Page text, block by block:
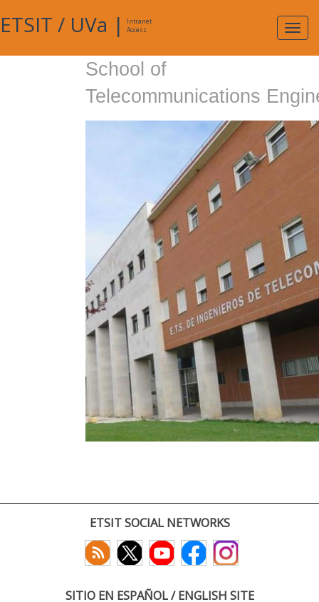
ETSIT / UVa |
Intranet
Access
School of
Telecommunications
ETSIT SOCIAL NETWORKS
SITIO EN ESPAÑOL / ENGLISH SITE